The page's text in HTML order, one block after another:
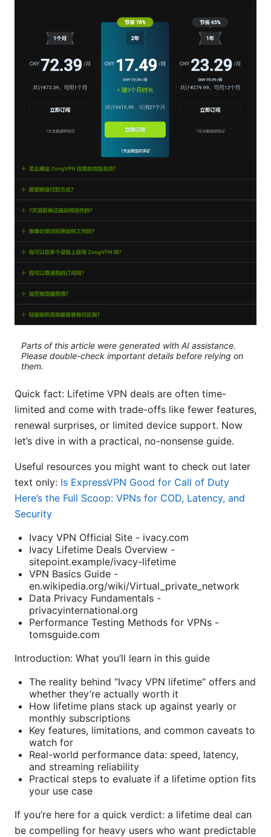
Parts of this article were generated with AI assistance.
Please double-check important details before relying on
them.
Quick fact: Lifetime VPN deals are often time-
limited and come with trade-offs like fewer features,
renewal surprises, or limited device support. Now
let’s dive in with a practical, no-nonsense guide.
Useful resources you might want to check out later
text only: Is ExpressVPN Good for Call of Duty
Here’s the Full Scoop: VPNs for COD, Latency, and
Security
Ivacy VPN Official Site - ivacy.com
Ivacy Lifetime Deals Overview -
sitepoint.example/ivacy-lifetime
VPN Basics Guide -
en.wikipedia.org/wiki/Virtual_private_network
Data Privacy Fundamentals -
privacyinternational.org
Performance Testing Methods for VPNs -
tomsguide.com
Introduction: What you’ll learn in this guide
The reality behind “Ivacy VPN lifetime” offers and
whether they’re actually worth it
How lifetime plans stack up against yearly or
monthly subscriptions
Key features, limitations, and common caveats to
watch for
Real-world performance data: speed, latency,
and streaming reliability
Practical steps to evaluate if a lifetime option fits
your use case
If you’re here for a quick verdict: a lifetime deal can
be compelling for heavy users who want predictable